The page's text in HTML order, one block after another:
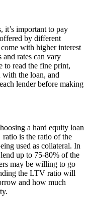
it’s important to pay
by different
with higher interest
and rates can vary
to read the fine print,
with the loan, and
lender before making
a hard equity loan
is the ratio of the
used as collateral. In
up to 75-80% of the
may be willing to go
the LTV ratio will
and how much